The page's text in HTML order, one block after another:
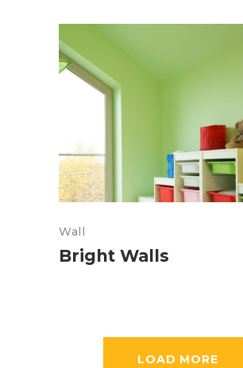
Wall
Bright Walls
LOAD MORE